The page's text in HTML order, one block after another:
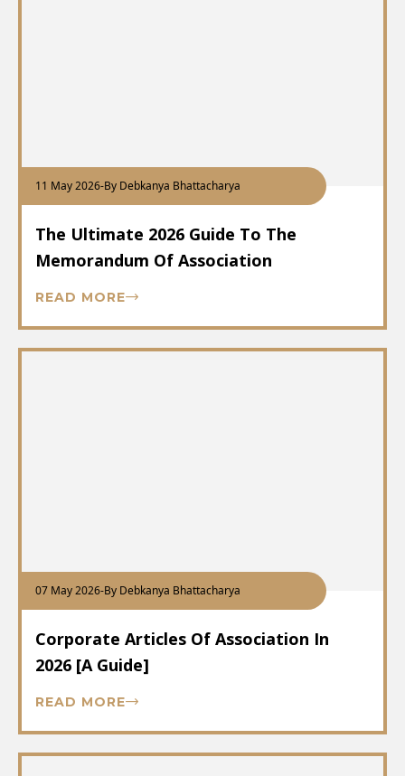
11 May 2026-By Debkanya Bhattacharya
The Ultimate 2026 Guide To The
Memorandum Of Association
READ MORE
07 May 2026-By Debkanya Bhattacharya
Corporate Articles Of Association In
2026 [A Guide]
READ MORE